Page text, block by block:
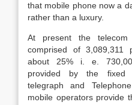
that mobile phone now a
rather than a luxury.
At present the
comprised of 3,089,311
about 25% i. e.
provided by the fixed
telegraph and
mobile operators provide